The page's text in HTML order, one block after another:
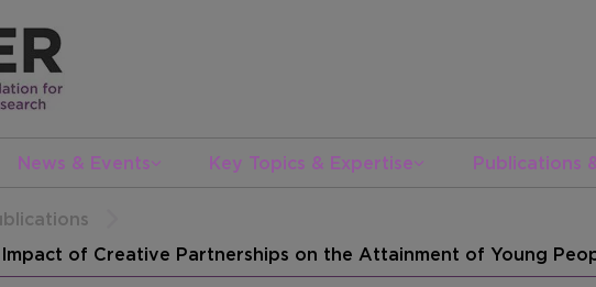
News & Events Key Topics & Expertise Publications
of Creative Partnerships on the Attainment of Young